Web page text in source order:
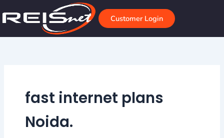
to
Customer Login
fast internet plans
Noida.